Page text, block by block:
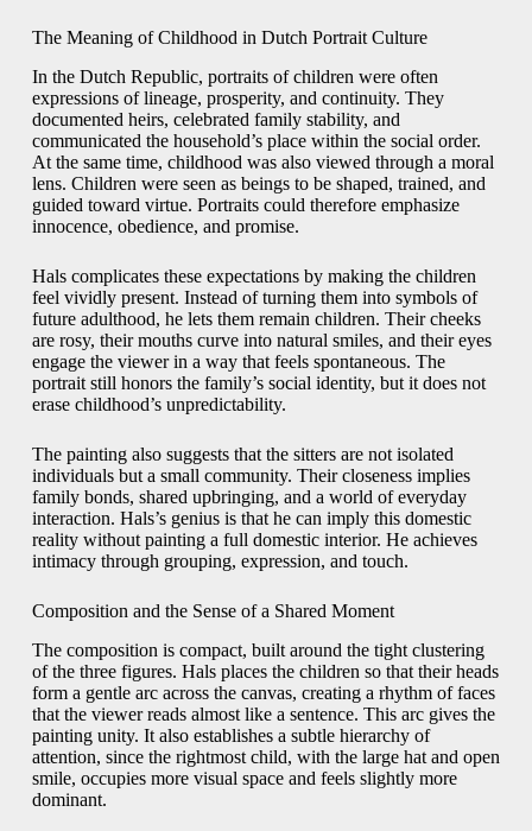
The Meaning of Childhood in Dutch Portrait Culture
In the Dutch Republic, portraits of children were often
expressions of lineage, prosperity, and continuity. They
documented heirs, celebrated family stability, and
communicated the household’s place within the social order.
At the same time, childhood was also viewed through a moral
lens. Children were seen as beings to be shaped, trained, and
guided toward virtue. Portraits could therefore emphasize
innocence, obedience, and promise.
Hals complicates these expectations by making the children
feel vividly present. Instead of turning them into symbols of
future adulthood, he lets them remain children. Their cheeks
are rosy, their mouths curve into natural smiles, and their eyes
engage the viewer in a way that feels spontaneous. The
portrait still honors the family’s social identity, but it does not
erase childhood’s unpredictability.
The painting also suggests that the sitters are not isolated
individuals but a small community. Their closeness implies
family bonds, shared upbringing, and a world of everyday
interaction. Hals’s genius is that he can imply this domestic
reality without painting a full domestic interior. He achieves
intimacy through grouping, expression, and touch.
Composition and the Sense of a Shared Moment
The composition is compact, built around the tight clustering
of the three figures. Hals places the children so that their heads
form a gentle arc across the canvas, creating a rhythm of faces
that the viewer reads almost like a sentence. This arc gives the
painting unity. It also establishes a subtle hierarchy of
attention, since the rightmost child, with the large hat and open
smile, occupies more visual space and feels slightly more
dominant.